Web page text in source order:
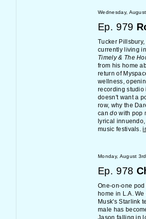
Wednesday,
Ep. 979
Tucker
currently living
Timely & The
from his home
return of
wellness,
recording studio
doesn't want a
row, why the
candowith pop
lyrical
music festivals.
Monday, August
Ep. 978
One-on-one
home in L.A.
Musk's Starlink
male has
Jason falling in